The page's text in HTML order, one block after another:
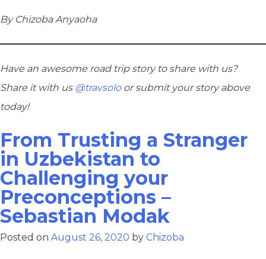
By Chizoba Anyaoha
Have an awesome road trip story to share with us?
Share it with us @travsoloor submit your story above
today!
From Trusting a Stranger
in Uzbekistan to
Challenging your
Preconceptions –
Sebastian Modak
Posted on August 26, 2020 by Chizoba